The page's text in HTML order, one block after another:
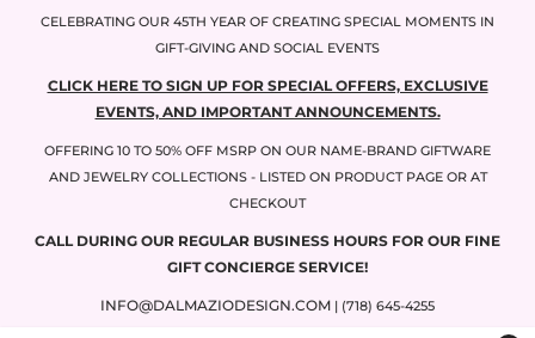
CELEBRATING OUR 45TH YEAR OF CREATING SPECIAL MOMENTS IN
GIFT-GIVING AND SOCIAL EVENTS
CLICK HERE TO SIGN UP FOR SPECIAL OFFERS, EXCLUSIVE
EVENTS, AND IMPORTANT ANNOUNCEMENTS.
OFFERING 10 TO 50% OFF MSRP ON OUR NAME-BRAND GIFTWARE
AND JEWELRY COLLECTIONS - LISTED ON PRODUCT PAGE OR AT
CHECKOUT
CALL DURING OUR REGULAR BUSINESS HOURS FOR OUR FINE
GIFT CONCIERGE SERVICE!
INFO@DALMAZIODESIGN.COM | (718) 645-4255